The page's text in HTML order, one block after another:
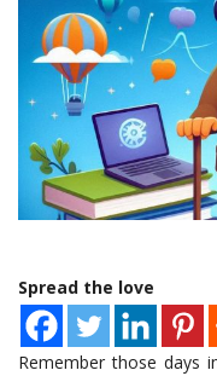
Spread the love
Remember those days